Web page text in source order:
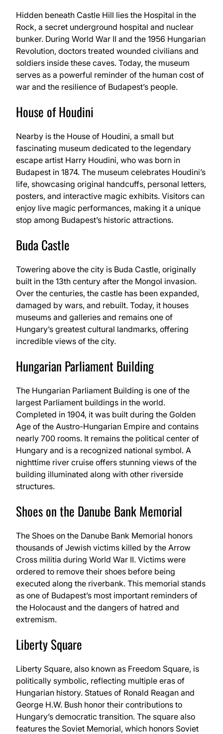
Hidden beneath Castle Hill lies the Hospital in the
Rock, a secret underground hospital and nuclear
bunker. During World War II and the 1956 Hungarian
Revolution, doctors treated wounded civilians and
soldiers inside these caves. Today, the museum
serves as a powerful reminder of the human cost of
war and the resilience of Budapest’s people.
House of Houdini
Nearby is the House of Houdini, a small but
fascinating museum dedicated to the legendary
escape artist Harry Houdini, who was born in
Budapest in 1874. The museum celebrates Houdini’s
life, showcasing original handcuffs, personal letters,
posters, and interactive magic exhibits. Visitors can
enjoy live magic performances, making it a unique
stop among Budapest’s historic attractions.
Buda Castle
Towering above the city is Buda Castle, originally
built in the 13th century after the Mongol invasion.
Over the centuries, the castle has been expanded,
damaged by wars, and rebuilt. Today, it houses
museums and galleries and remains one of
Hungary’s greatest cultural landmarks, offering
incredible views of the city.
Hungarian Parliament Building
The Hungarian Parliament Building is one of the
largest Parliament buildings in the world.
Completed in 1904, it was built during the Golden
Age of the Austro-Hungarian Empire and contains
nearly 700 rooms. It remains the political center of
Hungary and is a recognized national symbol. A
nighttime river cruise offers stunning views of the
building illuminated along with other riverside
structures.
Shoes on the Danube Bank Memorial
The Shoes on the Danube Bank Memorial honors
thousands of Jewish victims killed by the Arrow
Cross militia during World War II. Victims were
ordered to remove their shoes before being
executed along the riverbank. This memorial stands
as one of Budapest’s most important reminders of
the Holocaust and the dangers of hatred and
extremism.
Liberty Square
Liberty Square, also known as Freedom Square, is
politically symbolic, reflecting multiple eras of
Hungarian history. Statues of Ronald Reagan and
George H.W. Bush honor their contributions to
Hungary’s democratic transition. The square also
features the Soviet Memorial, which honors Soviet